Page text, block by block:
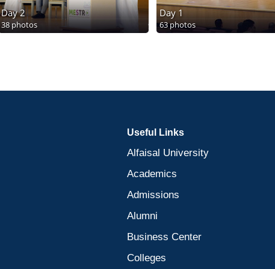
Day 2
38 photos
Day 1
63 photos
Useful Links
Alfaisal University
Academics
Admissions
Alumni
Business Center
Colleges